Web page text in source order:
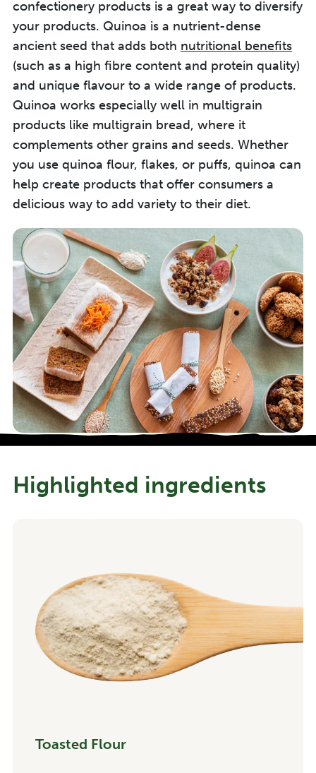
confectionery products is a great way to diversify
your products. Quinoa is a nutrient-dense
ancient seed that adds both nutritional benefits
(such as a high fibre content and protein quality)
and unique flavour to a wide range of products.
Quinoa works especially well in multigrain
products like multigrain bread, where it
complements other grains and seeds. Whether
you use quinoa flour, flakes, or puffs, quinoa can
help create products that offer consumers a
delicious way to add variety to their diet.
Highlighted ingredients
Toasted Flour